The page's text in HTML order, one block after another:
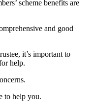
scheme benefits are
and good
it’s important to
help.
to help you.